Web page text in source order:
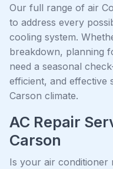
Our full range of air
to address every
cooling system.
breakdown, planning
need a seasonal
efficient, and effective
Carson climate.
AC Repair
Carson
Is your air conditioner